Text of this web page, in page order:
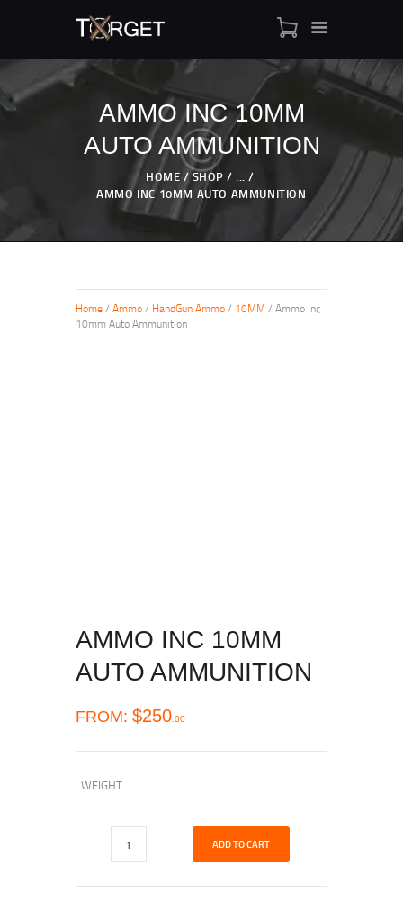
AMMO INC 10MM
AUTO AMMUNITION
HOME SHOP
...
AMMO INC 10MM AUTO AMMUNITION
TARGET AMMO
BLOGS
MY ACCOUNT
ABOUT US
CONTACT US
Home/ Ammo/ HandGun Ammo/ 10MM / Ammo Inc
10mm Auto Ammunition
AMMO INC 10MM
AUTO AMMUNITION
FROM: $250 00
WEIGHT
ADD TO CART